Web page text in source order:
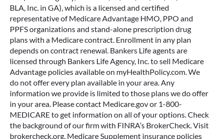
BLA, Inc. in GA), which is a licensed and certified
representative of Medicare Advantage HMO, PPO and
PPFS organizations and stand-alone prescription drug
plans with a Medicare contract. Enrollment in any plan
depends on contract renewal. Bankers Life agents are
licensed through Bankers Life Agency, Inc. to sell Medicare
Advantage policies available on myHealthPolicy.com. We
do not offer every plan available in your area. Any
information we provide is limited to those plans we do offer
in your area. Please contact Medicare.gov or 1-800-
MEDICARE to get information on all of your options. Check
the background of our firm with FINRA’s BrokerCheck. Visit
brokercheck.org. Medicare Supplement insurance policies